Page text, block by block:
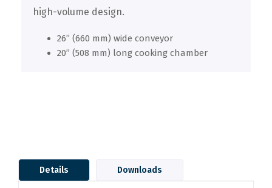
high-volume design.
26” (660 mm) wide conveyor
20” (508 mm) long cooking chamber
Details Downloads